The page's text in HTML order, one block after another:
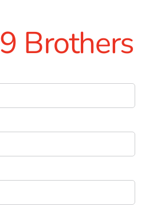
9 Brothers